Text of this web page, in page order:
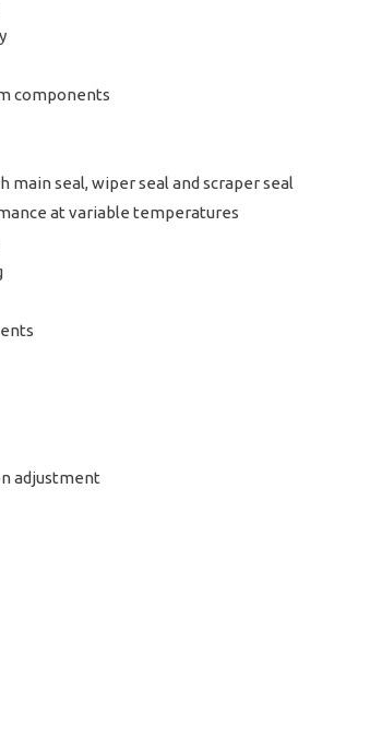
components
seal, wiper seal and scraper seal
at variable temperatures
adjustment